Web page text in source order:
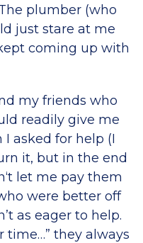
plumber (who
just stare at me
coming up with
my friends who
readily give me
asked for help (I
it, but in the end
let me pay them
were better off
as eager to help.
time…” they always